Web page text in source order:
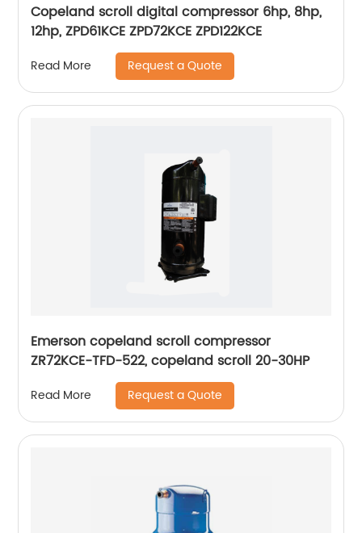
Copeland scroll digital compressor 6hp, 8hp,
12hp, ZPD61KCE ZPD72KCE ZPD122KCE
Read More Request a Quote
Emerson copeland scroll compressor
ZR72KCE-TFD-522, copeland scroll 20-30HP
Read More Request a Quote